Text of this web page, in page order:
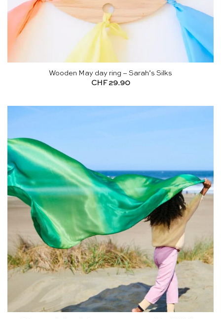
Wooden May day ring – Sarah’s Silks
CHF29.90